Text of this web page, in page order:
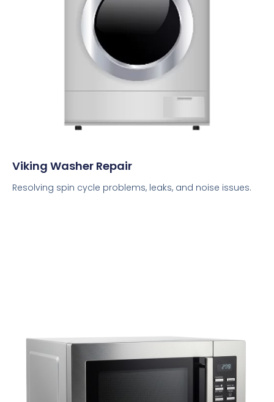
Viking Washer Repair
Resolving spin cycle problems, leaks, and noise issues.